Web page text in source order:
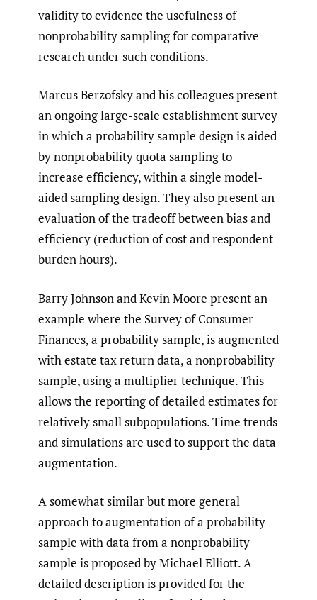
validity to evidence the usefulness of
nonprobability sampling for comparative
research under such conditions.
Marcus Berzofsky and his colleagues present
an ongoing large-scale establishment survey
in which a probability sample design is aided
by nonprobability quota sampling to
increase efficiency, within a single model-
aided sampling design. They also present an
evaluation of the tradeoff between bias and
efficiency (reduction of cost and respondent
burden hours).
Barry Johnson and Kevin Moore present an
example where the Survey of Consumer
Finances, a probability sample, is augmented
with estate tax return data, a nonprobability
sample, using a multiplier technique. This
allows the reporting of detailed estimates for
relatively small subpopulations. Time trends
and simulations are used to support the data
augmentation.
A somewhat similar but more general
approach to augmentation of a probability
sample with data from a nonprobability
sample is proposed by Michael Elliott. A
detailed description is provided for the